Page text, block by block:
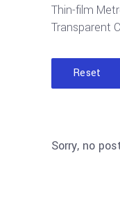
Thin-film
Transparent
Reset
Sorry, no